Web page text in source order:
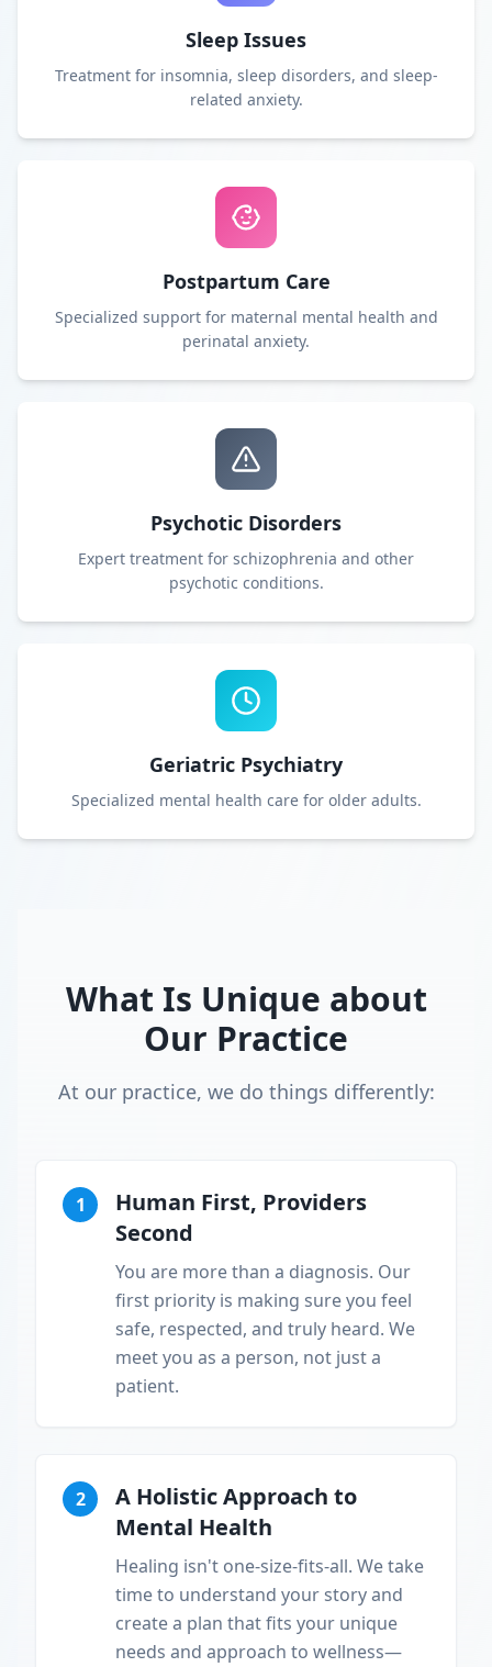
Sleep Issues
Treatment for insomnia, sleep disorders, and sleep-
related anxiety.
Postpartum Care
Specialized support for maternal mental health and
perinatal anxiety.
Psychotic Disorders
Expert treatment for schizophrenia and other
psychotic conditions.
Geriatric Psychiatry
Specialized mental health care for older adults.
What Is Unique about
Our Practice
At our practice, we do things differently:
1
Human First, Providers
Second
You are more than a diagnosis. Our
first priority is making sure you feel
safe, respected, and truly heard. We
meet you as a person, not just a
patient.
2
A Holistic Approach to
Mental Health
Healing isn't one-size-fits-all. We take
time to understand your story and
create a plan that fits your unique
needs and approach to wellness—